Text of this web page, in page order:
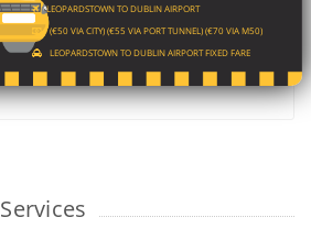
LEOPARDSTOWN TO DUBLIN AIRPORT
(€50 VIA CITY) (€55 VIA PORT TUNNEL) (€70 VIA M50)
LEOPARDSTOWN TO DUBLIN AIRPORT FIXED FARE